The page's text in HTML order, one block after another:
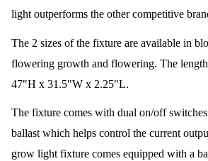
light outperforms the other competitive
The 2 sizes of the fixture are available in
flowering growth and flowering. The
47"H x 31.5"W x 2.25"L.
The fixture comes with dual on/off
ballast which helps control the current
grow light fixture comes equipped with a